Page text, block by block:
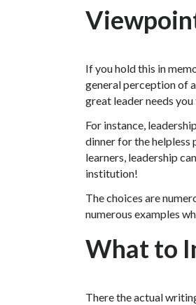
If you hold this in
general perception of
great leader needs
For instance,
dinner for the helpless
learners, leadership
institution!
The choices are
numerous examples
What to
There the actual